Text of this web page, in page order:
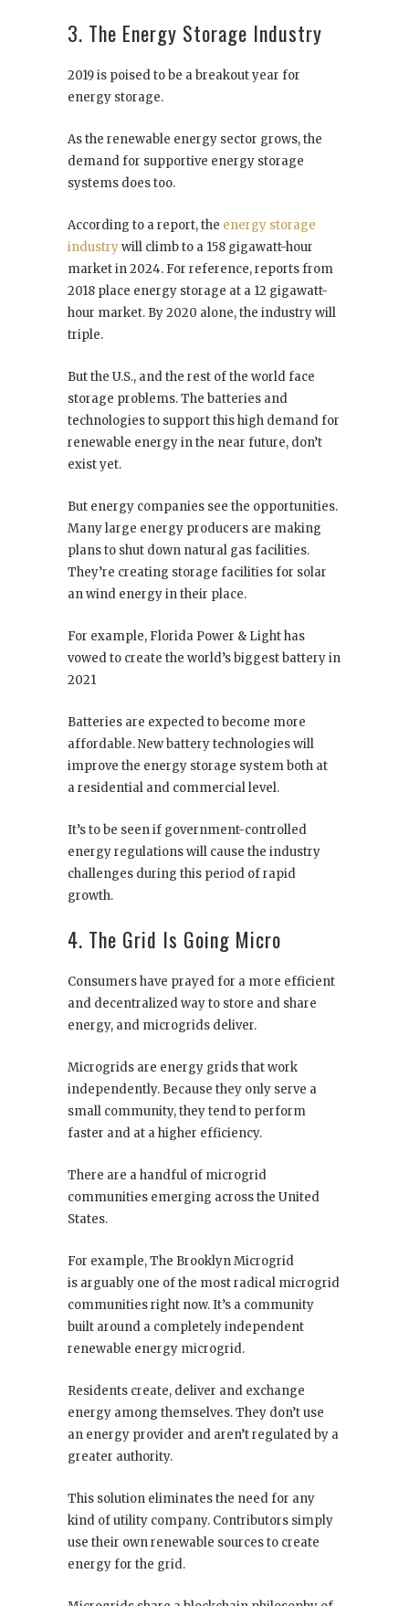
3. The Energy Storage Industry
2019 is poised to be a breakout year for
energy storage.
As the renewable energy sector grows, the
demand for supportive energy storage
systems does too.
According to a report, the energy storage
industrywill climb to a 158 gigawatt-hour
market in 2024. For reference, reports from
2018 place energy storage at a 12 gigawatt-
hour market. By 2020 alone, the industry will
triple.
But the U.S., and the rest of the world face
storage problems. The batteries and
technologies to support this high demand for
renewable energy in the near future, don’t
exist yet.
But energy companies see the opportunities.
Many large energy producers are making
plans to shut down natural gas facilities.
They’re creating storage facilities for solar
an wind energy in their place.
For example, Florida Power & Light has
vowed to create the world’s biggest battery in
2021
Batteries are expected to become more
affordable. New battery technologies will
improve the energy storage system both at
a residential and commercial level.
It’s to be seen if government-controlled
energy regulations will cause the industry
challenges during this period of rapid
growth.
4. The Grid Is Going Micro
Consumers have prayed for a more efficient
and decentralized way to store and share
energy, and microgrids deliver.
Microgrids are energy grids that work
independently. Because they only serve a
small community, they tend to perform
faster and at a higher efficiency.
There are a handful of microgrid
communities emerging across the United
States.
For example, The Brooklyn Microgrid
is arguably one of the most radical microgrid
communities right now. It’s a community
built around a completely independent
renewable energy microgrid.
Residents create, deliver and exchange
energy among themselves. They don’t use
an energy provider and aren’t regulated by a
greater authority.
This solution eliminates the need for any
kind of utility company. Contributors simply
use their own renewable sources to create
energy for the grid.